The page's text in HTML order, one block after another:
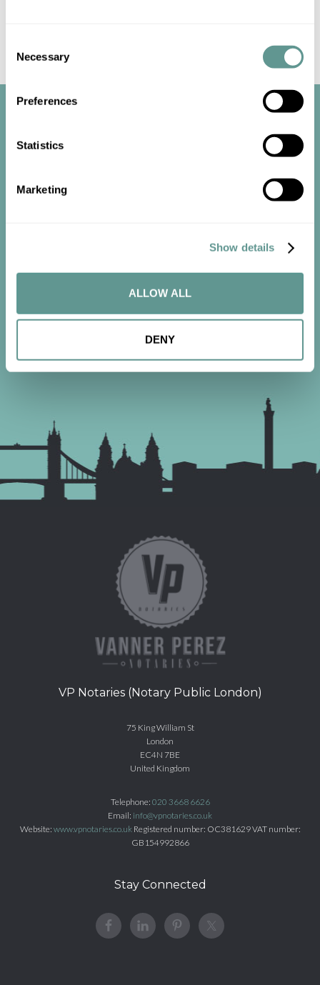
Selection
Necessary
Preferences
Statistics
Marketing
Show details
ALLOW ALL
DENY
conversation
CONTACT US
VP Notaries (Notary Public London)
75 King William St
London
EC4N 7BE
United Kingdom
Telephone: 020 3668 6626
Email: info@vpnotaries.co.uk
Website: www.vpnotaries.co.ukRegistered number: OC381629 VAT number:
GB154992866
Stay Connected